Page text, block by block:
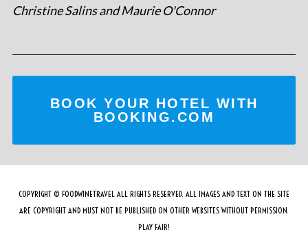
Christine Salins and Maurie O'Connor
BOOK YOUR HOTEL WITH
BOOKING.COM
COPYRIGHT © FOODWINETRAVEL ALL RIGHTS RESERVED. ALL IMAGES AND TEXT ON THE SITE
ARE COPYRIGHT AND MUST NOT BE PUBLISHED ON OTHER WEBSITES WITHOUT PERMISSION.
PLAY FAIR!